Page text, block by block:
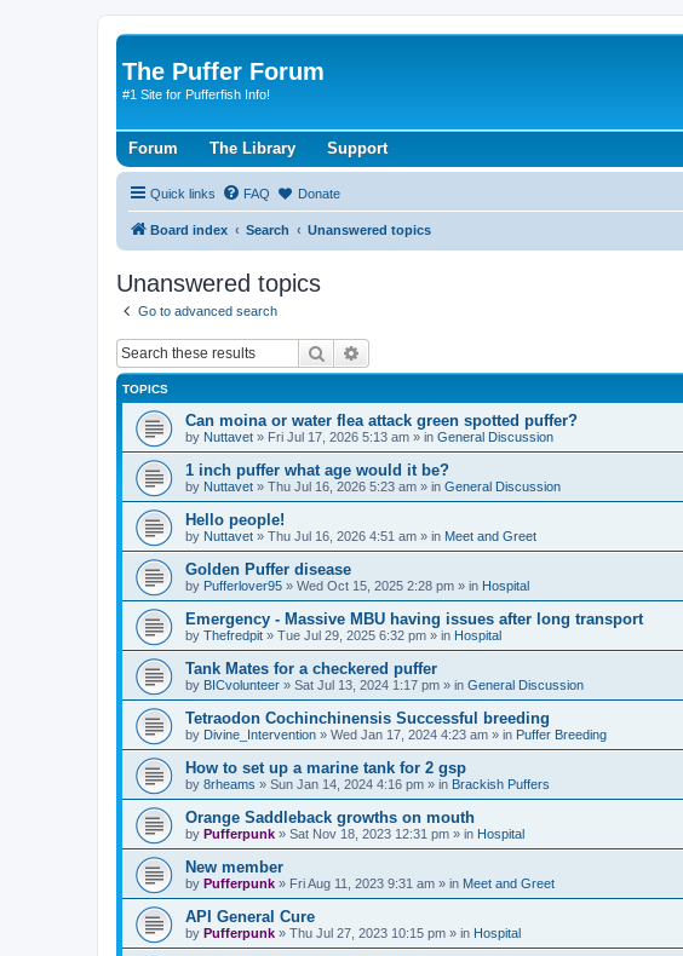
The Puffer Forum
#1 Site for Pufferfish Info!
Forum The Library Support
Quick links FAQ Donate
Board index Search Unanswered topics
Unanswered topics
Go to advanced search
Search
TOPICS
Can moina or water flea attack green spotted puffer?
by Nuttavet » Fri Jul 17, 2026 5:13 am » in General Discussion
1 inch puffer what age would it be?
by Nuttavet » Thu Jul 16, 2026 5:23 am » in General Discussion
Hello people!
by Nuttavet » Thu Jul 16, 2026 4:51 am » in Meet and Greet
Golden Puffer disease
by Pufferlover95 » Wed Oct 15, 2025 2:28 pm » in Hospital
Emergency - Massive MBU having issues after long transport
by Thefredpit » Tue Jul 29, 2025 6:32 pm » in Hospital
Tank Mates for a checkered puffer
by BICvolunteer » Sat Jul 13, 2024 1:17 pm » in General Discussion
Tetraodon Cochinchinensis Successful breeding
by Divine_Intervention » Wed Jan 17, 2024 4:23 am » in Puffer Breeding
How to set up a marine tank for 2 gsp
by 8rheams » Sun Jan 14, 2024 4:16 pm » in Brackish Puffers
Orange Saddleback growths on mouth
by Pufferpunk » Sat Nov 18, 2023 12:31 pm » in Hospital
New member
by Pufferpunk » Fri Aug 11, 2023 9:31 am » in Meet and Greet
API General Cure
by Pufferpunk » Thu Jul 27, 2023 10:15 pm » in Hospital